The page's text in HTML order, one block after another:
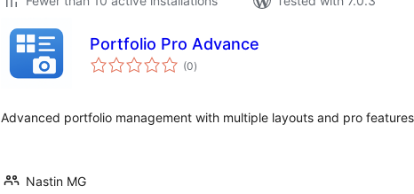
Portfolio Pro Advance
(0total
ratings
)
Advanced portfolio management with multiple layouts and pro
Nastin MG